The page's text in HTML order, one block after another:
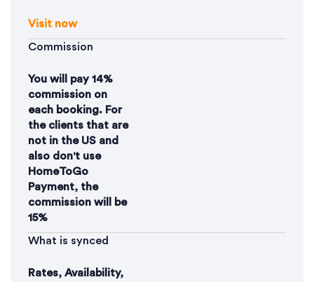
Visit now
Commission
You will pay 14%
commission on
each booking. For
the clients that are
not in the US and
also don't use
HomeToGo
Payment, the
commission will be
15%
What is synced
Rates, Availability,